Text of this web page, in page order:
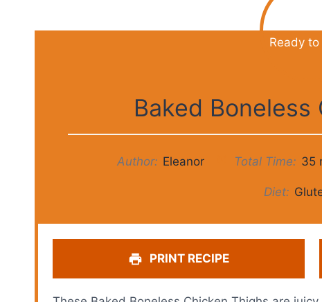
Baked
Author: Eleanor Total Time: 35
Diet:
PRINT RECIPE